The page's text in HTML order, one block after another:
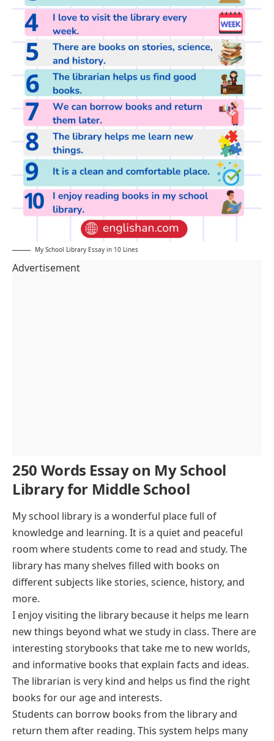
My School Library Essay in 10 Lines
Advertisement
250 Words Essay on My School
Library for Middle School
My school library is a wonderful place full of
knowledge and learning. It is a quiet and peaceful
room where students come to read and study. The
library has many shelves filled with books on
different subjects like stories, science, history, and
more.
I enjoy visiting the library because it helps me learn
new things beyond what we study in class. There are
interesting storybooks that take me to new worlds,
and informative books that explain facts and ideas.
The librarian is very kind and helps us find the right
books for our age and interests.
Students can borrow books from the library and
return them after reading. This system helps many